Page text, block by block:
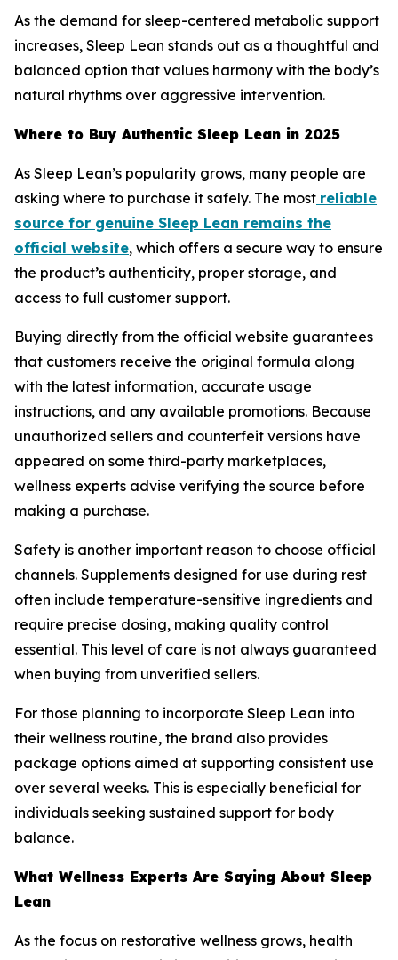
As the demand for sleep-centered metabolic support
increases, Sleep Lean stands out as a thoughtful and
balanced option that values harmony with the body’s
natural rhythms over aggressive intervention.
Where to Buy Authentic Sleep Lean in 2025
As Sleep Lean’s popularity grows, many people are
asking where to purchase it safely. The most reliable
source for genuine Sleep Lean remains the
official website, which offers a secure way to ensure
the product’s authenticity, proper storage, and
access to full customer support.
Buying directly from the official website guarantees
that customers receive the original formula along
with the latest information, accurate usage
instructions, and any available promotions. Because
unauthorized sellers and counterfeit versions have
appeared on some third-party marketplaces,
wellness experts advise verifying the source before
making a purchase.
Safety is another important reason to choose official
channels. Supplements designed for use during rest
often include temperature-sensitive ingredients and
require precise dosing, making quality control
essential. This level of care is not always guaranteed
when buying from unverified sellers.
For those planning to incorporate Sleep Lean into
their wellness routine, the brand also provides
package options aimed at supporting consistent use
over several weeks. This is especially beneficial for
individuals seeking sustained support for body
balance.
What Wellness Experts Are Saying About Sleep
Lean
As the focus on restorative wellness grows, health